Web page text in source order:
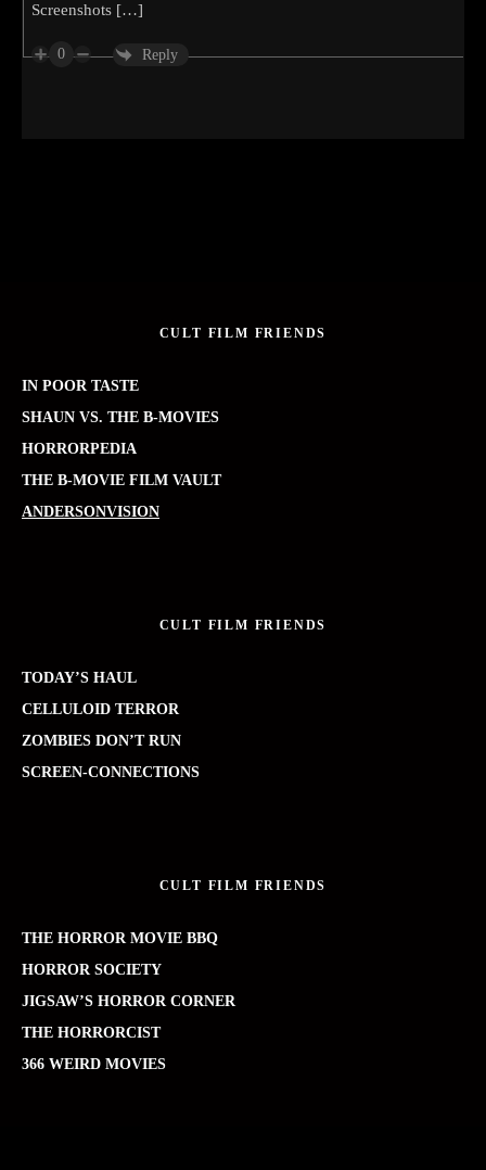
Screenshots […]
0 Reply
CULT FILM FRIENDS
IN POOR TASTE
SHAUN VS. THE B-MOVIES
HORRORPEDIA
THE B-MOVIE FILM VAULT
ANDERSONVISION
CULT FILM FRIENDS
TODAY’S HAUL
CELLULOID TERROR
ZOMBIES DON’T RUN
SCREEN-CONNECTIONS
CULT FILM FRIENDS
THE HORROR MOVIE BBQ
HORROR SOCIETY
JIGSAW’S HORROR CORNER
THE HORRORCIST
366 WEIRD MOVIES